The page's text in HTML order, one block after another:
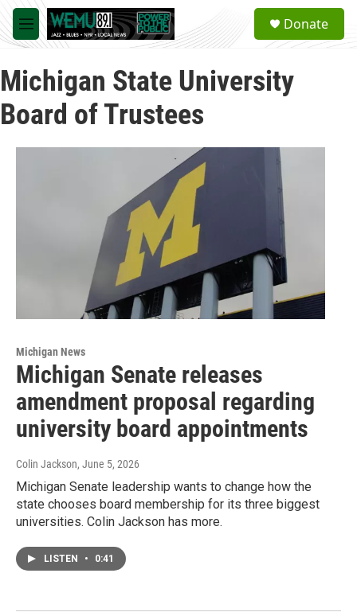
Skip to main content
M
e
u
a
Donate
Michigan State University
Board of Trustees
Michigan News
Michigan Senate releases
amendment proposal regarding
university board appointments
Colin Jackson, June 5, 2026
Michigan Senate leadership wants to change how the
state chooses board membership for its three biggest
universities. Colin Jackson has more.
LISTEN • 0:41